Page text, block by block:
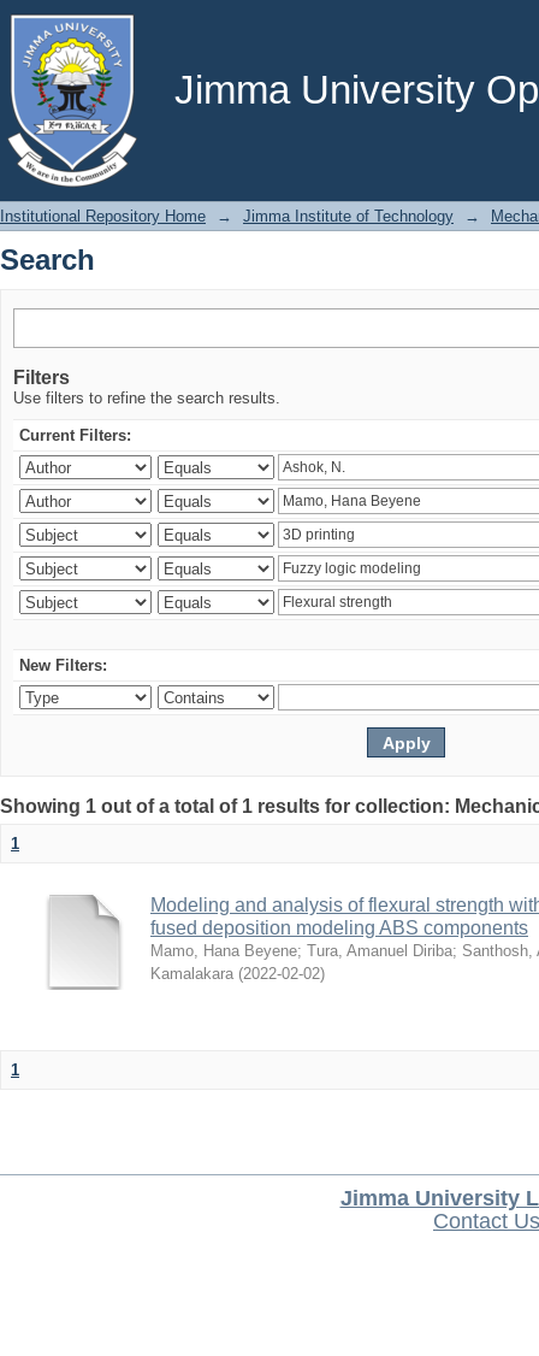
Jimma University
Search
Institutional Repository Home → Jimma Institute of Technology →
Search
Filters
Use filters to refine the search results.
Current Filters:
New Filters:
Showing 1 out of a total of 1 results for collection:
1
Modeling and analysis of flexural strength
fused deposition modeling ABS components
Mamo, Hana Beyene; Tura, Amanuel Diriba; Santhosh,
Kamalakara (2022-02-02)
1
Jimma University
Contact Us